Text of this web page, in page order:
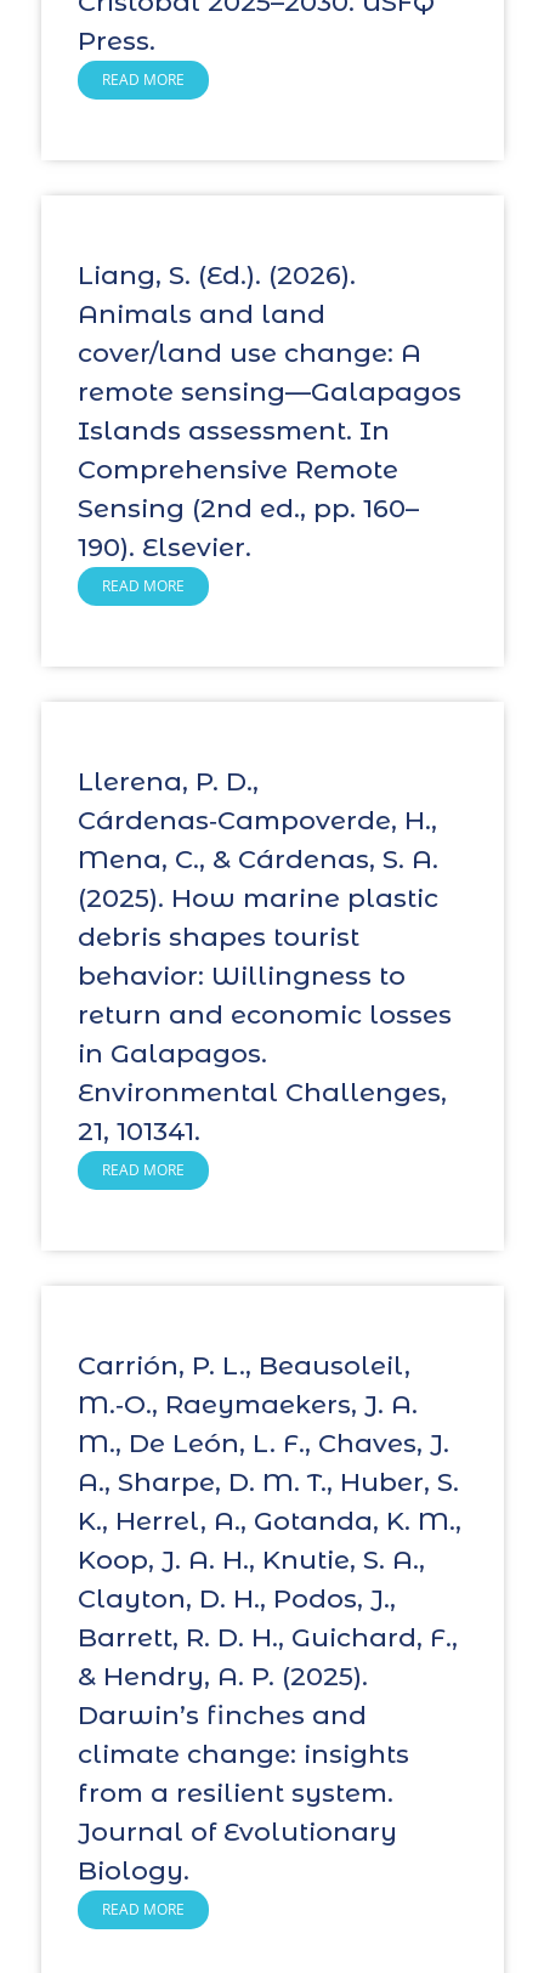
Press.
READ MORE
Liang, S. (Ed.). (2026).
Animals and land
cover/land use change: A
remote sensing—Galapagos
Islands assessment. In
Comprehensive Remote
Sensing (2nd ed., pp. 160–
190). Elsevier.
READ MORE
Llerena, P. D.,
Cárdenas‑Campoverde, H.,
Mena, C., & Cárdenas, S. A.
(2025). How marine plastic
debris shapes tourist
behavior: Willingness to
return and economic losses
in Galapagos.
Environmental Challenges,
21, 101341.
READ MORE
Carrión, P. L., Beausoleil,
M.‑O., Raeymaekers, J. A.
M., De León, L. F., Chaves, J.
A., Sharpe, D. M. T., Huber, S.
K., Herrel, A., Gotanda, K. M.,
Koop, J. A. H., Knutie, S. A.,
Clayton, D. H., Podos, J.,
Barrett, R. D. H., Guichard, F.,
& Hendry, A. P. (2025).
Darwin’s finches and
climate change: insights
from a resilient system.
Journal of Evolutionary
Biology.
READ MORE